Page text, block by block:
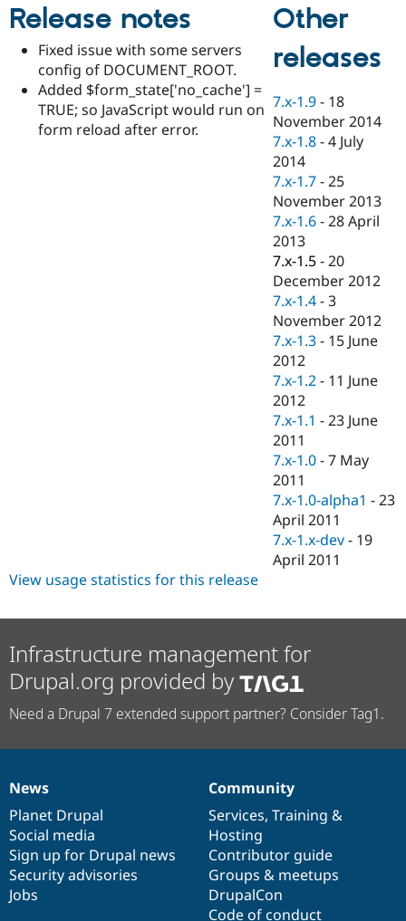
Drupal for
eCommerce
Drupal for
Drupal for
Drupal for
Drupal
Guide
API
Modules
Themes
Recipes
Site
Security
Find
Drupal
Events
Jobs /
News &
Forum
Slack
Newsletters
Drupal
Become a
Become a
Become a
Drupal
Release notes
Fixed issue with some servers
config of DOCUMENT_ROOT.
Added $form_state['no_cache'] =
TRUE; so JavaScript would run on
form reload after error.
Other
releases
7.x-1.9 - 18
November 2014
7.x-1.8 -4 July
2014
7.x-1.7 -25
November 2013
7.x-1.6 -28 April
2013
7.x-1.5 -20
December 2012
7.x-1.4 -3
November 2012
7.x-1.3 - 15 June
2012
7.x-1.2 - 11 June
2012
7.x-1.1 -23 June
2011
7.x-1.0 -7 May
2011
7.x-1.0-alpha1 -23
April 2011
7.x-1.x-dev - 19
April 2011
View usage statistics for this release
Infrastructure management for
Drupal.org provided by
Need a Drupal 7 extended support partner? Consider Tag1.
News
items
News
Planet Drupal
Social media
Sign up for Drupal news
Security advisories
Jobs
Our
community
Community
Services, Training &
Hosting
Contributor guide
Groups & meetups
DrupalCon
Code of conduct
Documentation
Drupal
code
base
Governance
of
community